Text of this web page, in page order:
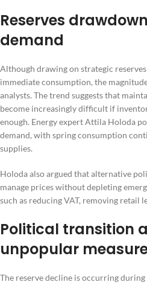
Reserves
demand
Although drawing on strategic
immediate consumption, the
analysts. The trend suggests that
become increasingly difficult if
enough. Energy expert Attila Holoda
demand, with spring consumption
supplies.
Holoda also argued that alternative
manage prices without depleting
such as reducing VAT, removing retail
Political transition
unpopular
The reserve decline is occurring